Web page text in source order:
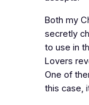
Both my
secretly
to use in
Lovers
One of
this case,